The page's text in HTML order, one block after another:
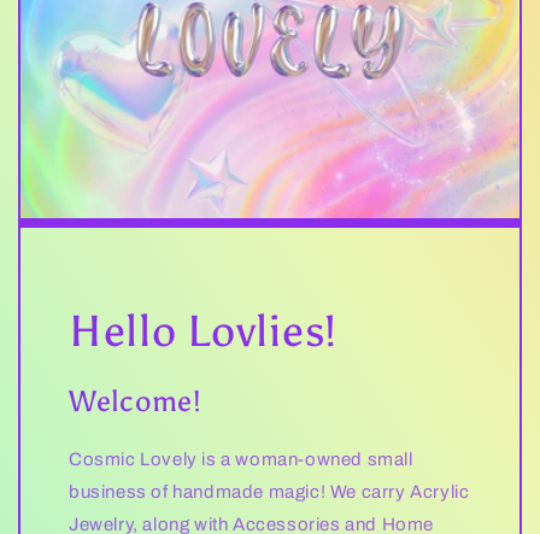
Hello Lovlies!
Welcome!
Cosmic Lovely is a woman-owned small
business of handmade magic! We carry Acrylic
Jewelry, along with Accessories and Home